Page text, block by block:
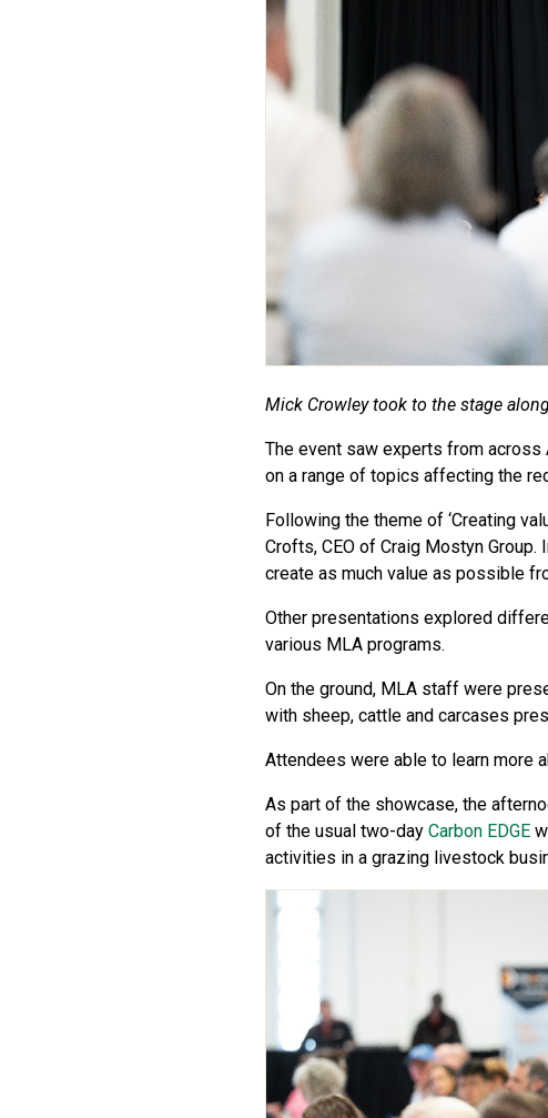
Mick Crowley took to the stage
The event saw experts from
on a range of topics affecting the
Following the theme of ‘Creating
Crofts, CEO of Craig Mostyn
create as much value as possible
Other presentations explored
various MLA programs.
On the ground, MLA staff were
with sheep, cattle and carcases
Attendees were able to learn more
As part of the showcase, the
of the usual two-day Carbon EDGE
activities in a grazing livestock